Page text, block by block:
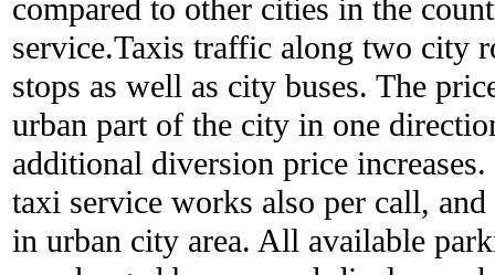
compared to other cities in the
service.Taxis traffic along two city
stops as well as city buses. The
urban part of the city in one
additional diversion price
taxi service works also per call,
in urban city area. All available